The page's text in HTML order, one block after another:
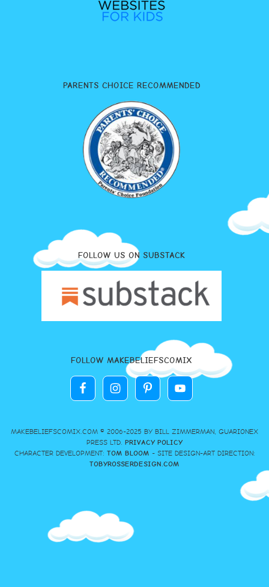
PARENTS CHOICE RECOMMENDED
FOLLOW US ON SUBSTACK
FOLLOW MAKEBELIEFSCOMIX
MAKEBELIEFSCOMIX.COM © 2006-2025 BY BILL ZIMMERMAN, GUARIONEX
PRESS LTD. PRIVACY POLICY
CHARACTER DEVELOPMENT: TOM BLOOM - SITE DESIGN-ART DIRECTION:
TOBYROSSERDESIGN.COM